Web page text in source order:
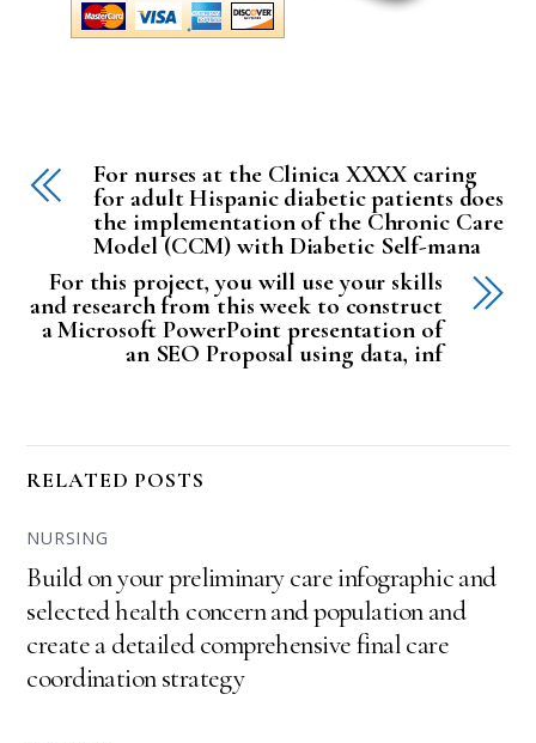
For nurses at the Clinica XXXX caring
for adult Hispanic diabetic patients does
the implementation of the Chronic Care
Model (CCM) with Diabetic Self-mana
For this project, you will use your skills
and research from this week to construct
a Microsoft PowerPoint presentation of
an SEO Proposal using data, inf
RELATED POSTS
NURSING
Build on your preliminary care infographic and
selected health concern and population and
create a detailed comprehensive final care
coordination strategy